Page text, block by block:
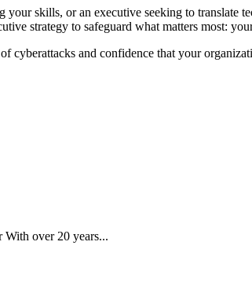
skills, or an executive seeking to translate
strategy to safeguard what matters most:
cyberattacks and confidence that your
With over 20 years...